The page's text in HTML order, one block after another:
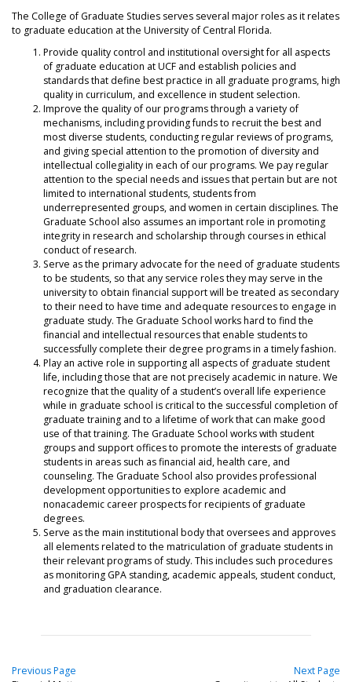
The College of Graduate Studies serves several major roles as it relates
to graduate education at the University of Central Florida.
Provide quality control and institutional oversight for all aspects
of graduate education at UCF and establish policies and
standards that define best practice in all graduate programs, high
quality in curriculum, and excellence in student selection.
Improve the quality of our programs through a variety of
mechanisms, including providing funds to recruit the best and
most diverse students, conducting regular reviews of programs,
and giving special attention to the promotion of diversity and
intellectual collegiality in each of our programs. We pay regular
attention to the special needs and issues that pertain but are not
limited to international students, students from
underrepresented groups, and women in certain disciplines. The
Graduate School also assumes an important role in promoting
integrity in research and scholarship through courses in ethical
conduct of research.
Serve as the primary advocate for the need of graduate students
to be students, so that any service roles they may serve in the
university to obtain financial support will be treated as secondary
to their need to have time and adequate resources to engage in
graduate study. The Graduate School works hard to find the
financial and intellectual resources that enable students to
successfully complete their degree programs in a timely fashion.
Play an active role in supporting all aspects of graduate student
life, including those that are not precisely academic in nature. We
recognize that the quality of a student’s overall life experience
while in graduate school is critical to the successful completion of
graduate training and to a lifetime of work that can make good
use of that training. The Graduate School works with student
groups and support offices to promote the interests of graduate
students in areas such as financial aid, health care, and
counseling. The Graduate School also provides professional
development opportunities to explore academic and
nonacademic career prospects for recipients of graduate
degrees.
Serve as the main institutional body that oversees and approves
all elements related to the matriculation of graduate students in
their relevant programs of study. This includes such procedures
as monitoring GPA standing, academic appeals, student conduct,
and graduation clearance.
Previous Page
Next Page